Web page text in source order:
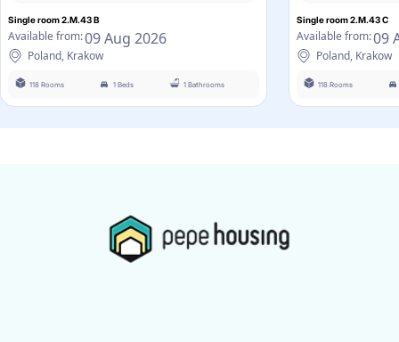
Single room 2.M.43 B
Available from:09 Aug 2026
Poland, Krakow
118 Rooms 1 Beds 1 Bathrooms
Single room 2.M.43 C
Available from:09
Poland, Krakow
118 Rooms